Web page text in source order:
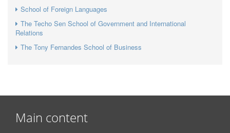
School of Foreign Languages
The Techo Sen School of Government and International
Relations
The Tony Fernandes School of Business
Main content